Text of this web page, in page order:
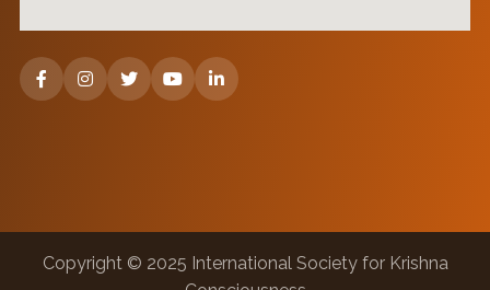
Copyright © 2025 International Society for Krishna